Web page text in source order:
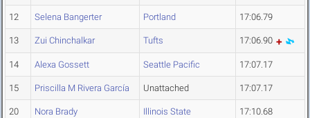
12 Selena Bangerter Portland 17:06.79
13 Zui Chinchalkar Tufts 17:06.90
14 Alexa Gossett Seattle Pacific 17:07.17
15 Priscilla M Rivera García Unattached 17:07.17
20 Nora Brady Illinois State 17:10.68